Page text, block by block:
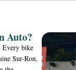
Auto?
Every bike
Sur-Ron,